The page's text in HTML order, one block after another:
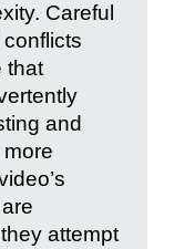
Careful
that
and
attempt